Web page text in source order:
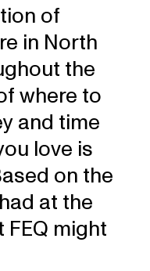
of
in North
the
where to
and time
love is
on the
at the
FEQ might